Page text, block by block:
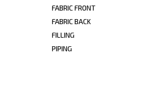
FABRIC FRONT
FABRIC BACK
FILLING
PIPING